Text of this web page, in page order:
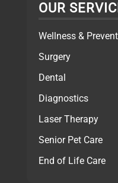
OUR
Wellness &
Surgery
Dental
Diagnostics
Laser Therapy
Senior Pet Care
End of Life Care